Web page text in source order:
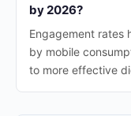
by 2026?
Engagement rates
by mobile
to more effective